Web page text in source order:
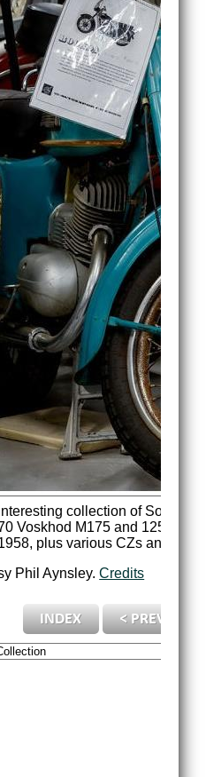
collection of Soviet
Voskhod M175 and 125cc,
plus various CZs and
Phil Aynsley.Credits